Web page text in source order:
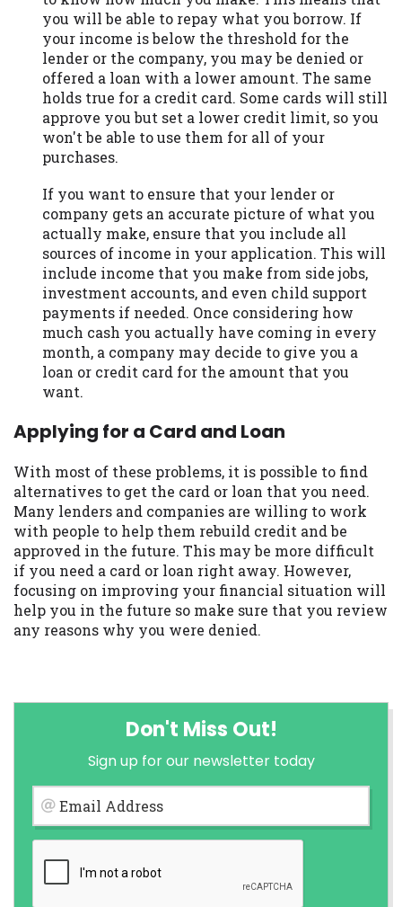
you will be able to repay what you borrow. If
your income is below the threshold for the
lender or the company, you may be denied or
offered a loan with a lower amount. The same
holds true for a credit card. Some cards will still
approve you but set a lower credit limit, so you
won't be able to use them for all of your
purchases.
If you want to ensure that your lender or
company gets an accurate picture of what you
actually make, ensure that you include all
sources of income in your application. This will
include income that you make from side jobs,
investment accounts, and even child support
payments if needed. Once considering how
much cash you actually have coming in every
month, a company may decide to give you a
loan or credit card for the amount that you
want.
Applying for a Card and Loan
With most of these problems, it is possible to find
alternatives to get the card or loan that you need.
Many lenders and companies are willing to work
with people to help them rebuild credit and be
approved in the future. This may be more difficult
if you need a card or loan right away. However,
focusing on improving your financial situation will
help you in the future so make sure that you review
any reasons why you were denied.
Don't Miss Out!
Sign up for our newsletter today
Email Address